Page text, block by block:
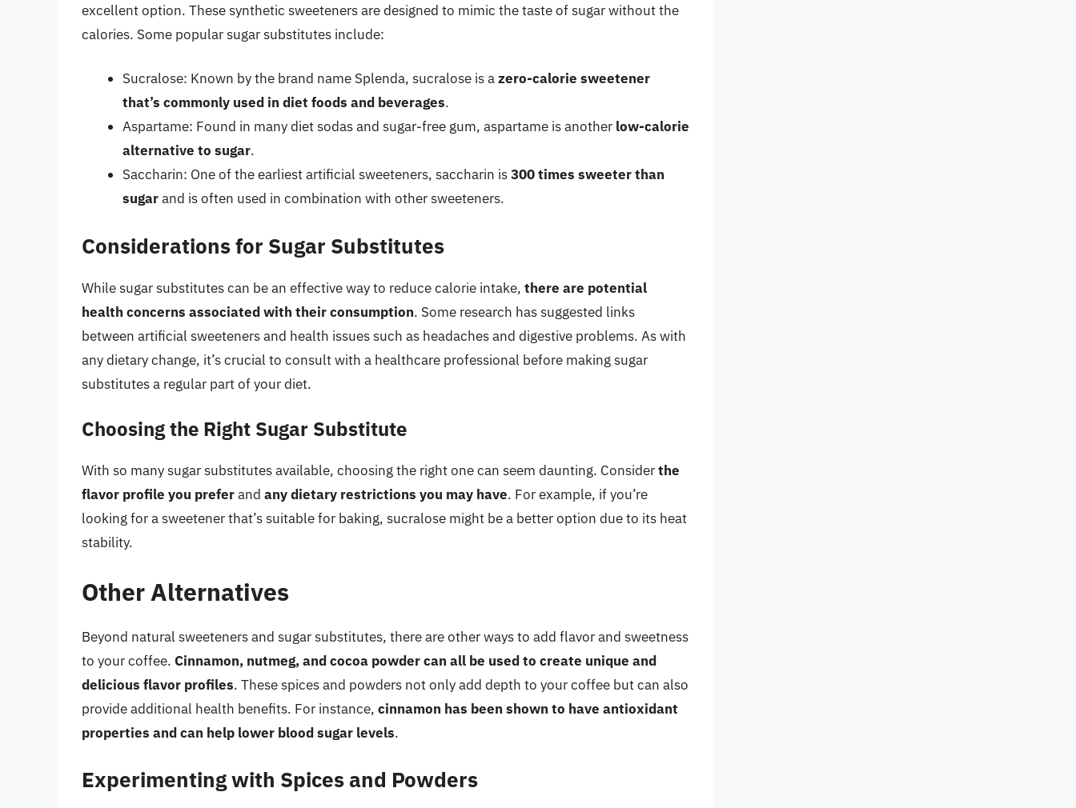
excellent option. These synthetic sweeteners are designed to mimic the taste of sugar without the
calories. Some popular sugar substitutes include:
Sucralose: Known by the brand name Splenda, sucralose is azero-calorie sweetener
that’s commonly used in diet foods and beverages.
Aspartame: Found in many diet sodas and sugar-free gum, aspartame is another low-calorie
alternative to sugar.
Saccharin: One of the earliest artificial sweeteners, saccharin is300 times sweeter than
sugarand is often used in combination with other sweeteners.
Considerations for Sugar Substitutes
While sugar substitutes can be an effective way to reduce calorie intake, there are potential
health concerns associated with their consumption. Some research has suggested links
between artificial sweeteners and health issues such as headaches and digestive problems. As with
any dietary change, it’s crucial to consult with a healthcare professional before making sugar
substitutes a regular part of your diet.
Choosing the Right Sugar Substitute
With so many sugar substitutes available, choosing the right one can seem daunting. Considerthe
flavor profile you preferand any dietary restrictions you may have. For example, if you’re
looking for a sweetener that’s suitable for baking, sucralose might be a better option due to its heat
stability.
Other Alternatives
Beyond natural sweeteners and sugar substitutes, there are other ways to add flavor and sweetness
to your coffee. Cinnamon, nutmeg, and cocoa powder can all be used to create unique and
delicious flavor profiles. These spices and powders not only add depth to your coffee but can also
provide additional health benefits. For instance, cinnamon has been shown to have antioxidant
properties and can help lower blood sugar levels.
Experimenting with Spices and Powders